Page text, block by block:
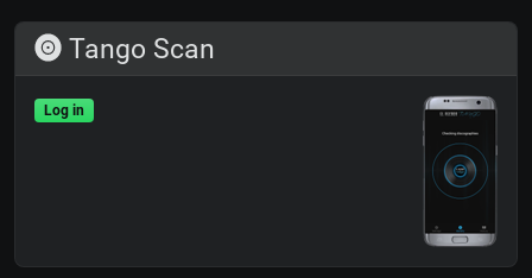
Tango Scan
Log in